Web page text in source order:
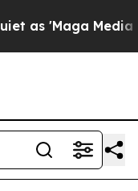
as 'Maga Media